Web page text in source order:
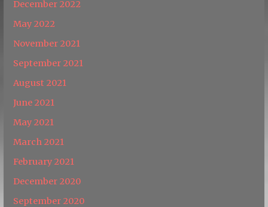
December 2022
May 2022
November 2021
September 2021
August 2021
June 2021
May 2021
March 2021
February 2021
December 2020
September 2020